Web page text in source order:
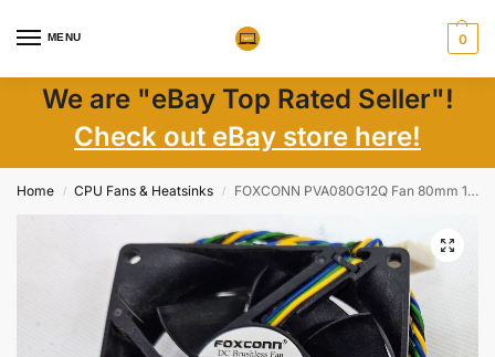
MENU 0
We are "eBay Top Rated Seller"!
Check out eBay store here!
Home / CPU Fans & Heatsinks / FOXCONN PVA080G12Q Fan 80mm 12V 0.65A 4Pin Cooling Fan for Lenovo Think Centre M700